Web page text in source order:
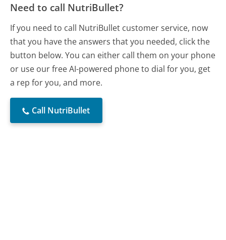
Need to call NutriBullet?
If you need to call NutriBullet customer service, now
that you have the answers that you needed, click the
button below. You can either call them on your phone
or use our free AI-powered phone to dial for you, get
a rep for you, and more.
Call NutriBullet